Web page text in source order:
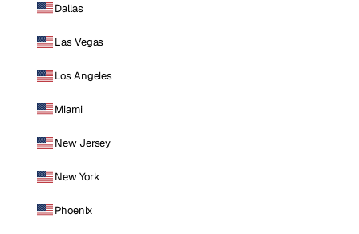
Dallas
Las Vegas
Los Angeles
Miami
New Jersey
New York
Phoenix